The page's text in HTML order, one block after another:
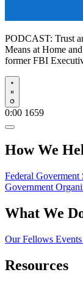
PODCAST: Trust
Means at Home
former FBI
Play
0:00 1659
How We
Federal Goverment
Government
What We
Our Fellows Events
Resources